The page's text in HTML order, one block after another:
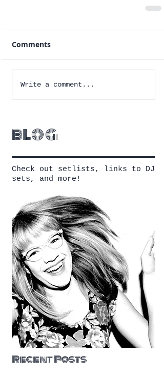
Comments
Write a comment...
blog
Check out setlists, links to DJ
sets, and more!
Recent Posts